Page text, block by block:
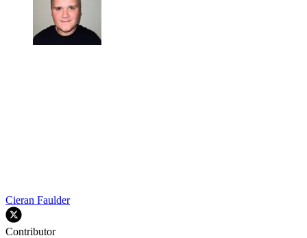
Cieran Faulder
Contributor